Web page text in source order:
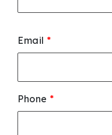
Email *
Phone *